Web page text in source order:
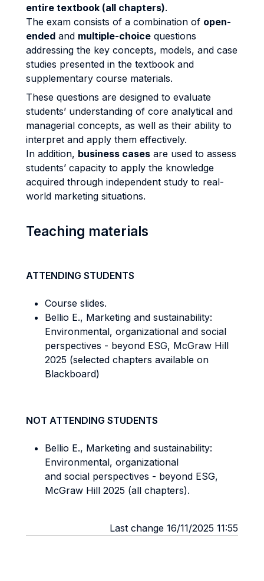
entire textbook (all chapters).
The exam consists of a combination of open-
ended and multiple-choice questions
addressing the key concepts, models, and case
studies presented in the textbook and
supplementary course materials.
These questions are designed to evaluate
students’ understanding of core analytical and
managerial concepts, as well as their ability to
interpret and apply them effectively.
In addition, business cases are used to assess
students’ capacity to apply the knowledge
acquired through independent study to real-
world marketing situations.
Teaching materials
ATTENDING STUDENTS
Course slides.
Bellio E., Marketing and sustainability:
Environmental, organizational and social
perspectives - beyond ESG, McGraw Hill
2025 (selected chapters available on
Blackboard)
NOT ATTENDING STUDENTS
Bellio E., Marketing and sustainability:
Environmental, organizational
and social perspectives - beyond ESG,
McGraw Hill 2025 (all chapters).
Last change 16/11/2025 11:55